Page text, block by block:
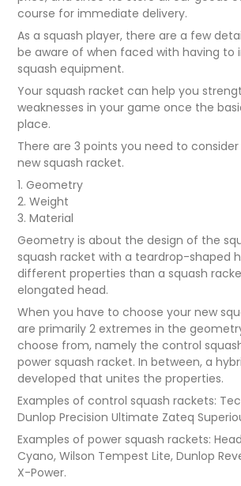
course for immediate delivery.
As a squash player, there are a few
be aware of when faced with having to
squash equipment.
Your squash racket can help you
weaknesses in your game once the
place.
There are 3 points you need to
new squash racket.
1. Geometry
2. Weight
3. Material
Geometry is about the design of the
squash racket with a teardrop-shaped
different properties than a squash
elongated head.
When you have to choose your new
are primarily 2 extremes in the
choose from, namely the control
power squash racket. In between, a
developed that unites the properties.
Examples of control squash rackets:
Dunlop Precision Ultimate Zateq
Examples of power squash rackets:
Cyano, Wilson Tempest Lite, Dunlop
X-Power.